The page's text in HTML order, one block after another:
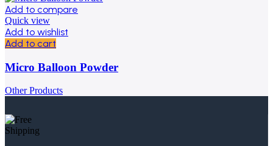
Add to compare
Quick view
Add to wishlist
Add to cart
Micro Balloon Powder
Other Products